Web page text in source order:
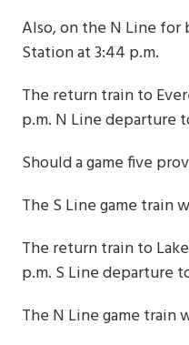
Also, on the N Line for
Station at 3:44 p.m.
The return train to
p.m. N Line departure
Should a game five
The S Line game train
The return train to
p.m. S Line departure
The N Line game train